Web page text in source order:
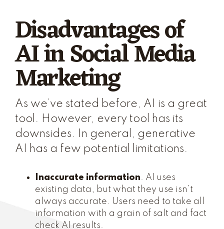
Disadvantages of
AI in Social Media
Marketing
As we’ve stated before, AI is a great
tool. However, every tool has its
downsides. In general, generative
AI has a few potential limitations.
Inaccurate information. AI uses
existing data, but what they use isn’t
always accurate. Users need to take all
information with a grain of salt and fact
check AI results.